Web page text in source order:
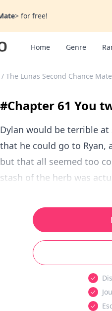
> for free!
Home Genre
/ The Lunas Second Chance Mate
#Chapter 61 You
Dylan would be terrible
that he could go to Ryan,
but that all seemed too
stash of the herb was